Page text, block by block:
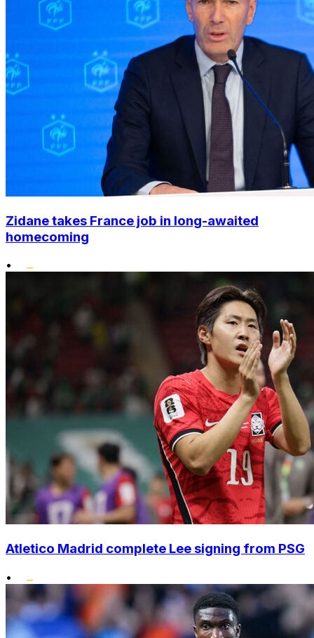
Zidane takes France job in long-awaited
homecoming
•
Atletico Madrid complete Lee signing from PSG
•